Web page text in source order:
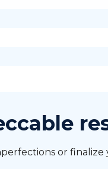
or finalize